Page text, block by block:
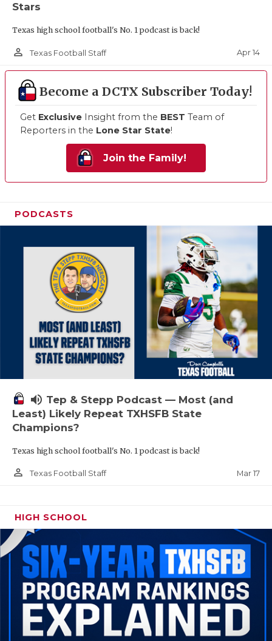
Stars
Texas high school football's No. 1 podcast is back!
person_outline Texas Football Staff Apr 14
Become a DCTX Subscriber Today!
Get Exclusive Insight from the BEST Team of
Reporters in the Lone Star State!
Join the Family!
PODCASTS
volume_up Tep & Stepp Podcast — Most (and
Least) Likely Repeat TXHSFB State
Champions?
Texas high school football's No. 1 podcast is back!
person_outline Texas Football Staff Mar 17
HIGH SCHOOL